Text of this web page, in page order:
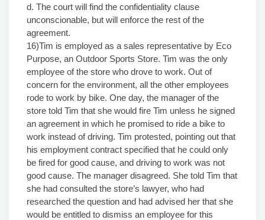
d. The court will find the confidentiality clause
unconscionable, but will enforce the rest of the
agreement.
16)Tim is employed as a sales representative by Eco
Purpose, an Outdoor Sports Store. Tim was the only
employee of the store who drove to work. Out of
concern for the environment, all the other employees
rode to work by bike. One day, the manager of the
store told Tim that she would fire Tim unless he signed
an agreement in which he promised to ride a bike to
work instead of driving. Tim protested, pointing out that
his employment contract specified that he could only
be fired for good cause, and driving to work was not
good cause. The manager disagreed. She told Tim that
she had consulted the store’s lawyer, who had
researched the question and had advised her that she
would be entitled to dismiss an employee for this